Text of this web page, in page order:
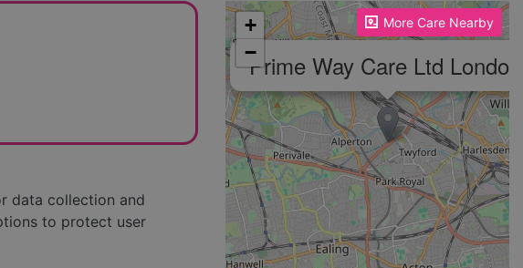
data collection and
to protect user
More Care Nearby
Please enable JavaScript to see the map!
Prime Way Care Ltd London
+
−